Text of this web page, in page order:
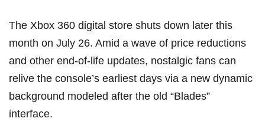
The Xbox 360 digital store shuts down later this
month on July 26. Amid a wave of price reductions
and other end-of-life updates, nostalgic fans can
relive the console’s earliest days via a new dynamic
background modeled after the old “Blades”
interface.